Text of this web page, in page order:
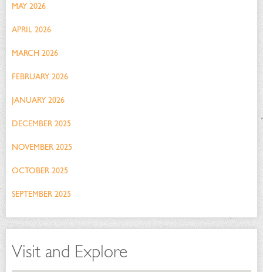
MAY 2026
APRIL 2026
MARCH 2026
FEBRUARY 2026
JANUARY 2026
DECEMBER 2025
NOVEMBER 2025
OCTOBER 2025
SEPTEMBER 2025
Visit and Explore